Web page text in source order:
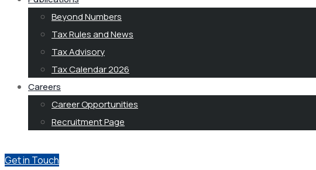
Beyond Numbers
Tax Rules and News
Tax Advisory
Tax Calendar 2026
Careers
Career Opportunities
Recruitment Page
Get in Touch